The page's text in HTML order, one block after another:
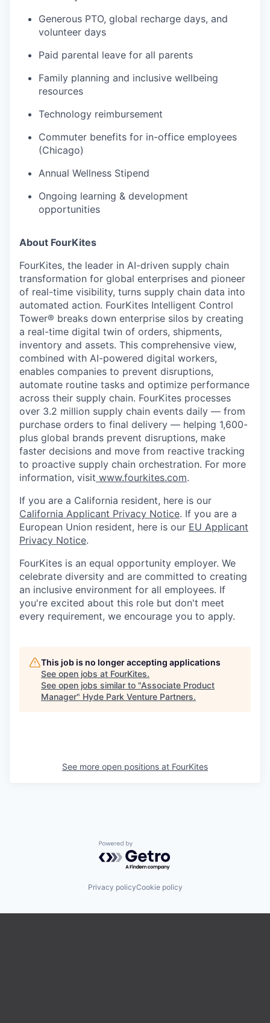
Generous PTO, global recharge days, and
volunteer days
Paid parental leave for all parents
Family planning and inclusive wellbeing
resources
Technology reimbursement
Commuter benefits for in-office employees
(Chicago)
Annual Wellness Stipend
Ongoing learning & development
opportunities
About FourKites
FourKites, the leader in AI-driven supply chain
transformation for global enterprises and pioneer
of real-time visibility, turns supply chain data into
automated action. FourKites Intelligent Control
Tower® breaks down enterprise silos by creating
a real-time digital twin of orders, shipments,
inventory and assets. This comprehensive view,
combined with AI-powered digital workers,
enables companies to prevent disruptions,
automate routine tasks and optimize performance
across their supply chain. FourKites processes
over 3.2 million supply chain events daily — from
purchase orders to final delivery — helping 1,600-
plus global brands prevent disruptions, make
faster decisions and move from reactive tracking
to proactive supply chain orchestration. For more
information, visit www.fourkites.com.
If you are a California resident, here is our
California Applicant Privacy Notice. If you are a
European Union resident, here is our EU Applicant
Privacy Notice.
FourKites is an equal opportunity employer. We
celebrate diversity and are committed to creating
an inclusive environment for all employees. If
you're excited about this role but don't meet
every requirement, we encourage you to apply.
This job is no longer accepting applications
See open jobs at FourKites.
See open jobs similar to "Associate Product
Manager" Hyde Park Venture Partners.
See more open positions at FourKites
Powered by Getro.com
Privacy policyCookie policy